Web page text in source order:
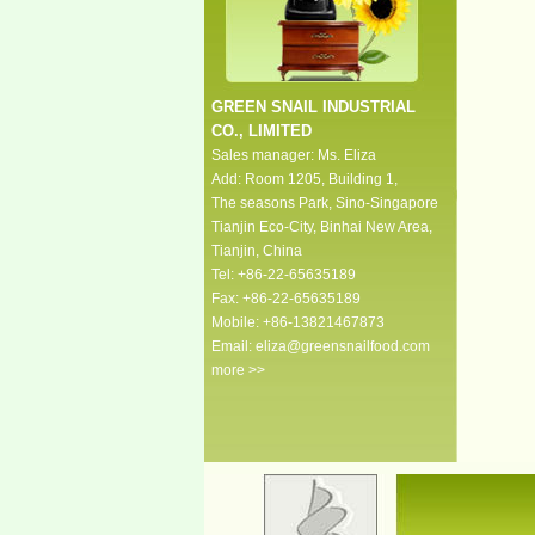
GREEN SNAIL INDUSTRIAL
CO., LIMITED
Sales manager: Ms. Eliza
Add: Room 1205, Building 1,
The seasons Park, Sino-Singapore
Tianjin Eco-City, Binhai New Area,
Tianjin, China
Tel: +86-22-65635189
Fax: +86-22-65635189
Mobile: +86-13821467873
Email: eliza@greensnailfood.com
more >>